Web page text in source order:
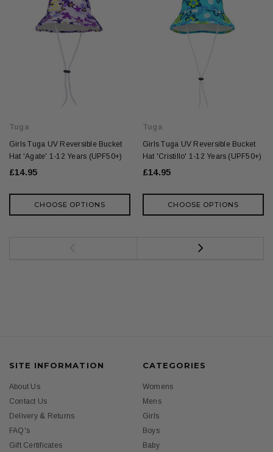
Tuga
Girls Tuga UV Reversible Bucket
Hat 'Agate' 1-12 Years (UPF50+)
£14.95
CHOOSE OPTIONS
Tuga
Girls Tuga UV Reversible Bucket
Hat 'Cristillo' 1-12 Years (UPF50+)
£14.95
CHOOSE OPTIONS
SITE INFORMATION
About Us
Contact Us
Delivery & Returns
FAQ's
Gift Certificates
CATEGORIES
Womens
Mens
Girls
Boys
Baby